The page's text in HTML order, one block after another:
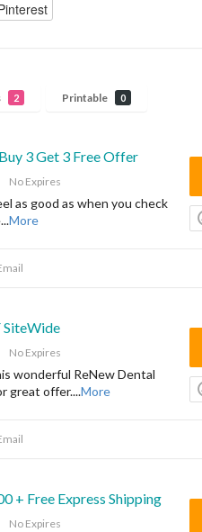
2 Printable 0
3 Get 3 Free Offer
No Expires
as good as when you check
...More
SiteWide
No Expires
wonderful ReNew Dental
great offer....More
+ Free Express Shipping
No Expires